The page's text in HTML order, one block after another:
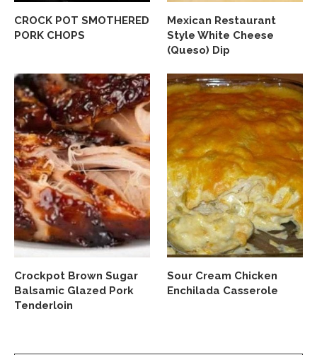
CROCK POT SMOTHERED
PORK CHOPS
Mexican Restaurant
Style White Cheese
(Queso) Dip
Crockpot Brown Sugar
Balsamic Glazed Pork
Tenderloin
Sour Cream Chicken
Enchilada Casserole